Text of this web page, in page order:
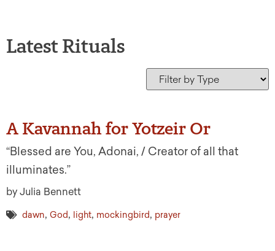
Latest Rituals
A Kavannah for Yotzeir Or
“Blessed are You, Adonai, / Creator of all that
illuminates.”
by Julia Bennett
dawn, God, light, mockingbird, prayer